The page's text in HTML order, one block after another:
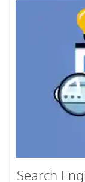
Search